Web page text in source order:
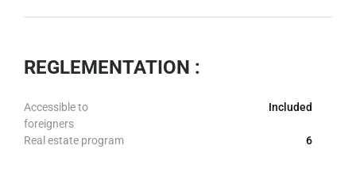
REGLEMENTATION :
Accessible to
foreigners
Included
Real estate program 6